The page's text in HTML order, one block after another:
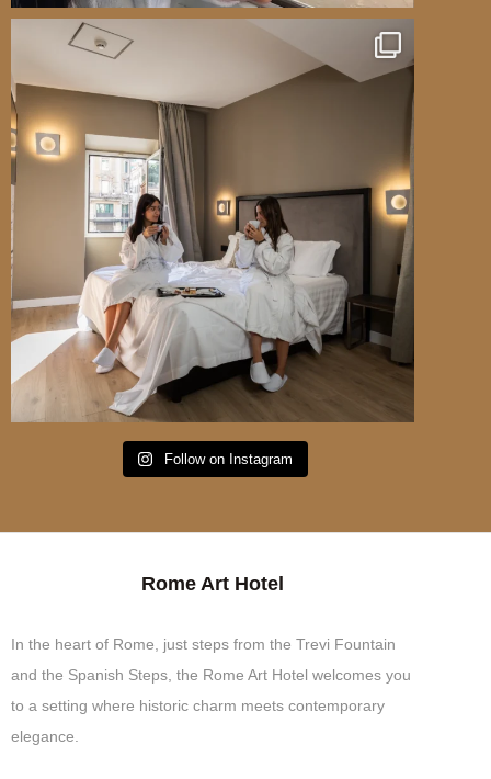
Follow on Instagram
Rome Art Hotel
In the heart of Rome, just steps from the Trevi Fountain
and the Spanish Steps, the Rome Art Hotel welcomes you
to a setting where historic charm meets contemporary
elegance.